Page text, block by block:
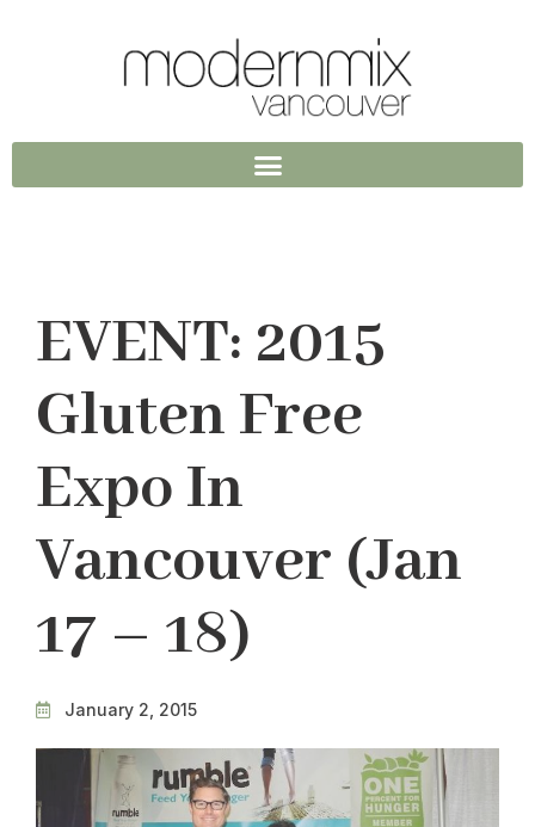
EVENT: 2015
Gluten Free
Expo In
Vancouver (Jan
17 – 18)
January 2, 2015